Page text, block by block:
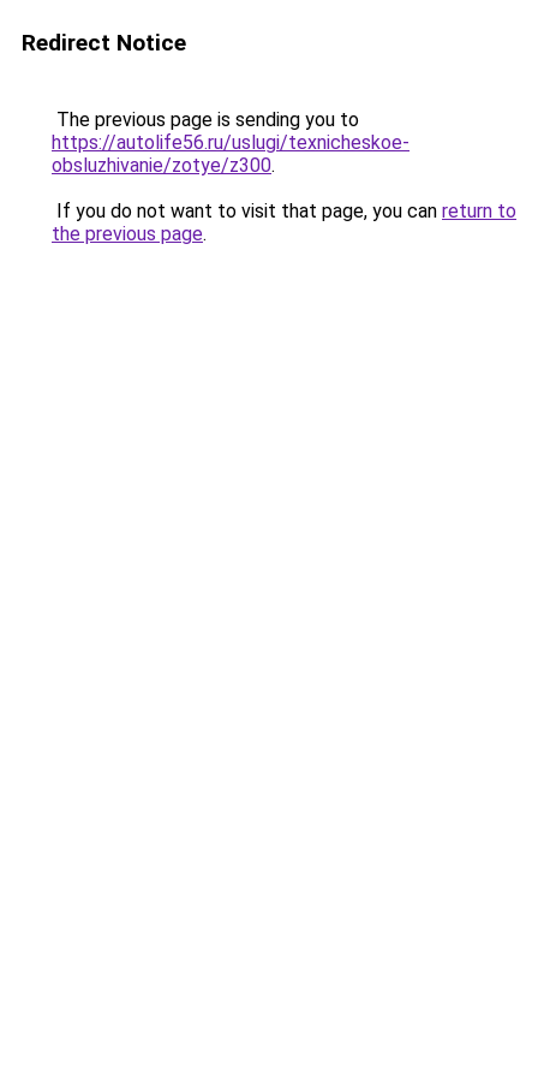
Redirect Notice
The previous page is sending you to
https://autolife56.ru/uslugi/texnicheskoe-
obsluzhivanie/zotye/z300.
If you do not want to visit that page, you can return to
the previous page.